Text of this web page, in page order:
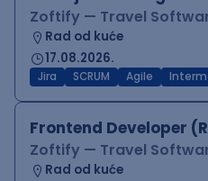
Zoftify — Travel
Rad od kuće
17.08.2026.
Jira SCRUM Agile
Frontend Developer
Zoftify — Travel
Rad od kuće